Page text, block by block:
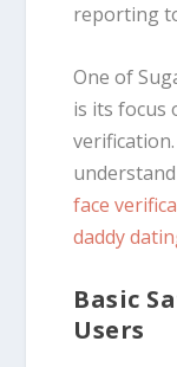
reporting
One of
is its focus
face
daddy
Basic
Users